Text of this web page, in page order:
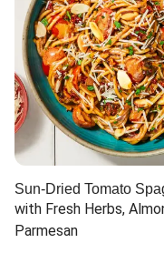
Sun-Dried Tomato
with Fresh Herbs,
Parmesan